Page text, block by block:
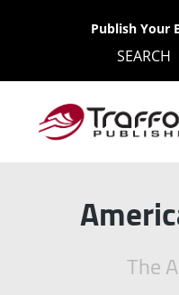
Publish Your
SEARCH
The